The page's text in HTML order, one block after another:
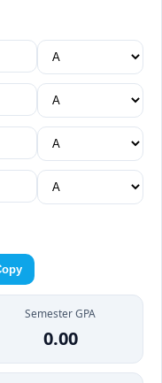
Semester GPA
0.00